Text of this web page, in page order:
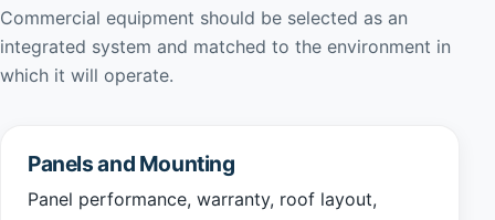
Commercial equipment should be selected as an
integrated system and matched to the environment in
which it will operate.
Panels and Mounting
Panel performance, warranty, roof layout,